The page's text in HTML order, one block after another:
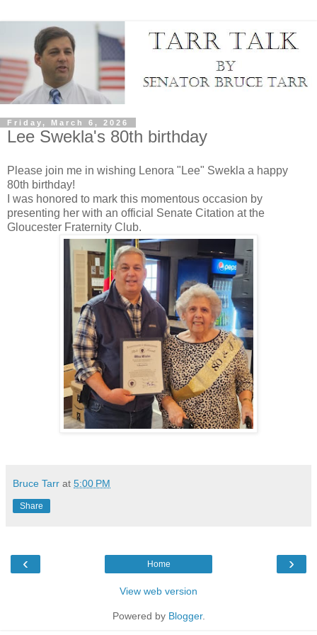
Friday, March 6, 2026
Lee Swekla's 80th birthday
Please join me in wishing Lenora "Lee" Swekla a happy
80th birthday!
I was honored to mark this momentous occasion by
presenting her with an official Senate Citation at the
Gloucester Fraternity Club.
Bruce Tarr at 5:00 PM
Share
‹ ›
Home
View web version
Powered by Blogger.